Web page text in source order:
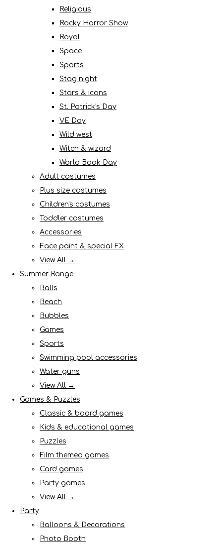
Religious
Rocky Horror Show
Royal
Space
Sports
Stag night
Stars & icons
St. Patrick's Day
VE Day
Wild west
Witch & wizard
World Book Day
Adult costumes
Plus size costumes
Children's costumes
Toddler costumes
Accessories
Face paint & special FX
View All →
Summer Range
Balls
Beach
Bubbles
Games
Sports
Swimming pool accessories
Water guns
View All →
Games & Puzzles
Classic & board games
Kids & educational games
Puzzles
Film themed games
Card games
Party games
View All →
Party
Balloons & Decorations
Photo Booth